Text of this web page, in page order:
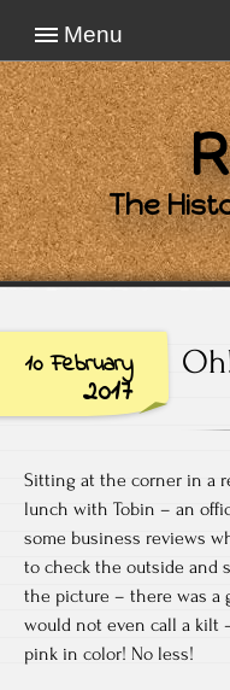
Menu
The
10 February
2017
Sitting at the corner in a
lunch with Tobin – an
some business reviews
to check the outside and
the picture – there was a
would not even call a kilt
pink in color! No less!